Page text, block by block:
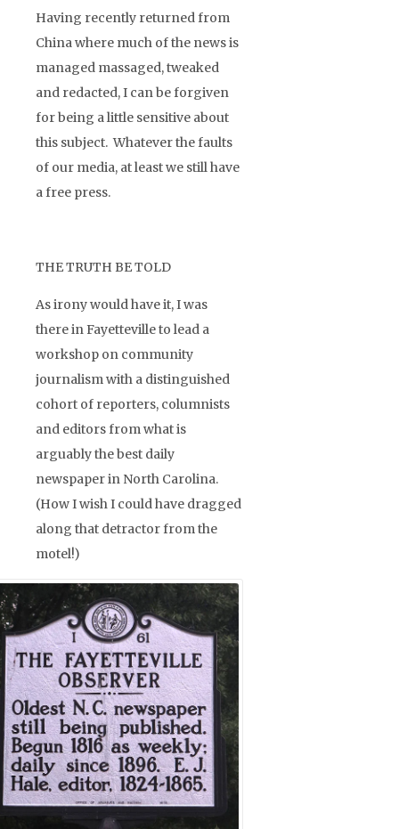
Having recently returned from
China where much of the news is
managed massaged, tweaked
and redacted, I can be forgiven
for being a little sensitive about
this subject. Whatever the faults
of our media, at least we still have
a free press.
THE TRUTH BE TOLD
As irony would have it, I was
there in Fayetteville to lead a
workshop on community
journalism with a distinguished
cohort of reporters, columnists
and editors from what is
arguably the best daily
newspaper in North Carolina.
(How I wish I could have dragged
along that detractor from the
motel!)